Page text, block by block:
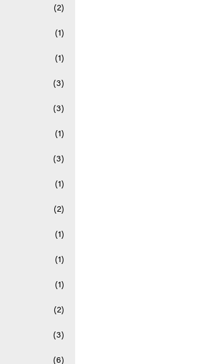
(2)
(1)
(1)
(3)
(3)
(1)
(3)
(1)
(2)
(1)
(1)
(1)
(2)
(3)
(6)